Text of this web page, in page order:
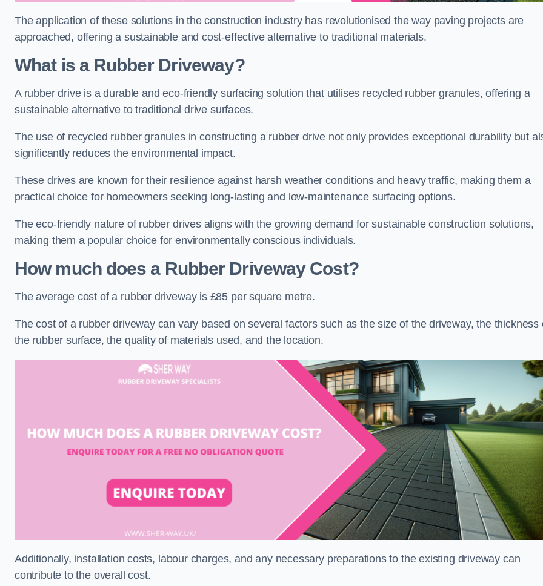
The application of these solutions in the construction industry has revolutionised the way paving projects are
approached, offering a sustainable and cost-effective alternative to traditional materials.
What is a Rubber Driveway?
A rubber drive is a durable and eco-friendly surfacing solution that utilises recycled rubber granules, offering a
sustainable alternative to traditional drive surfaces.
The use of recycled rubber granules in constructing a rubber drive not only provides exceptional durability but
significantly reduces the environmental impact.
These drives are known for their resilience against harsh weather conditions and heavy traffic, making them a
practical choice for homeowners seeking long-lasting and low-maintenance surfacing options.
The eco-friendly nature of rubber drives aligns with the growing demand for sustainable construction solutions,
making them a popular choice for environmentally conscious individuals.
How much does a Rubber Driveway Cost?
The average cost of a rubber driveway is £85 per square metre.
The cost of a rubber driveway can vary based on several factors such as the size of the driveway, the thickness
the rubber surface, the quality of materials used, and the location.
Additionally, installation costs, labour charges, and any necessary preparations to the existing driveway can
contribute to the overall cost.